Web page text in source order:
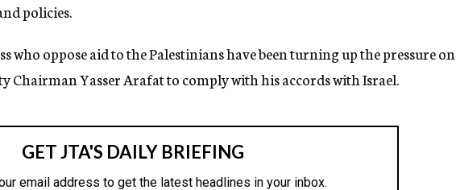
policies.
who oppose aid to the Palestinians have been turning up the pressure on
Chairman Yasser Arafat to comply with his accords with Israel.